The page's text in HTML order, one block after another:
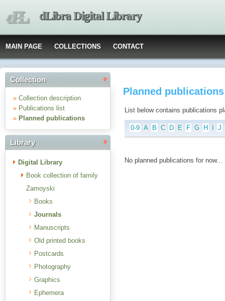
dLibra Digital Library
MAIN PAGE COLLECTIONS CONTACT
Collection
» Collection description
» Publications list
» Planned publications
Library
Digital Library
Book collection of family
Zamoyski
Books
Journals
Manuscripts
Old printed books
Postcards
Photography
Graphics
Ephemera
Planned
List below contains publications
0-9 A B C D E F G H J
No planned publications for now...